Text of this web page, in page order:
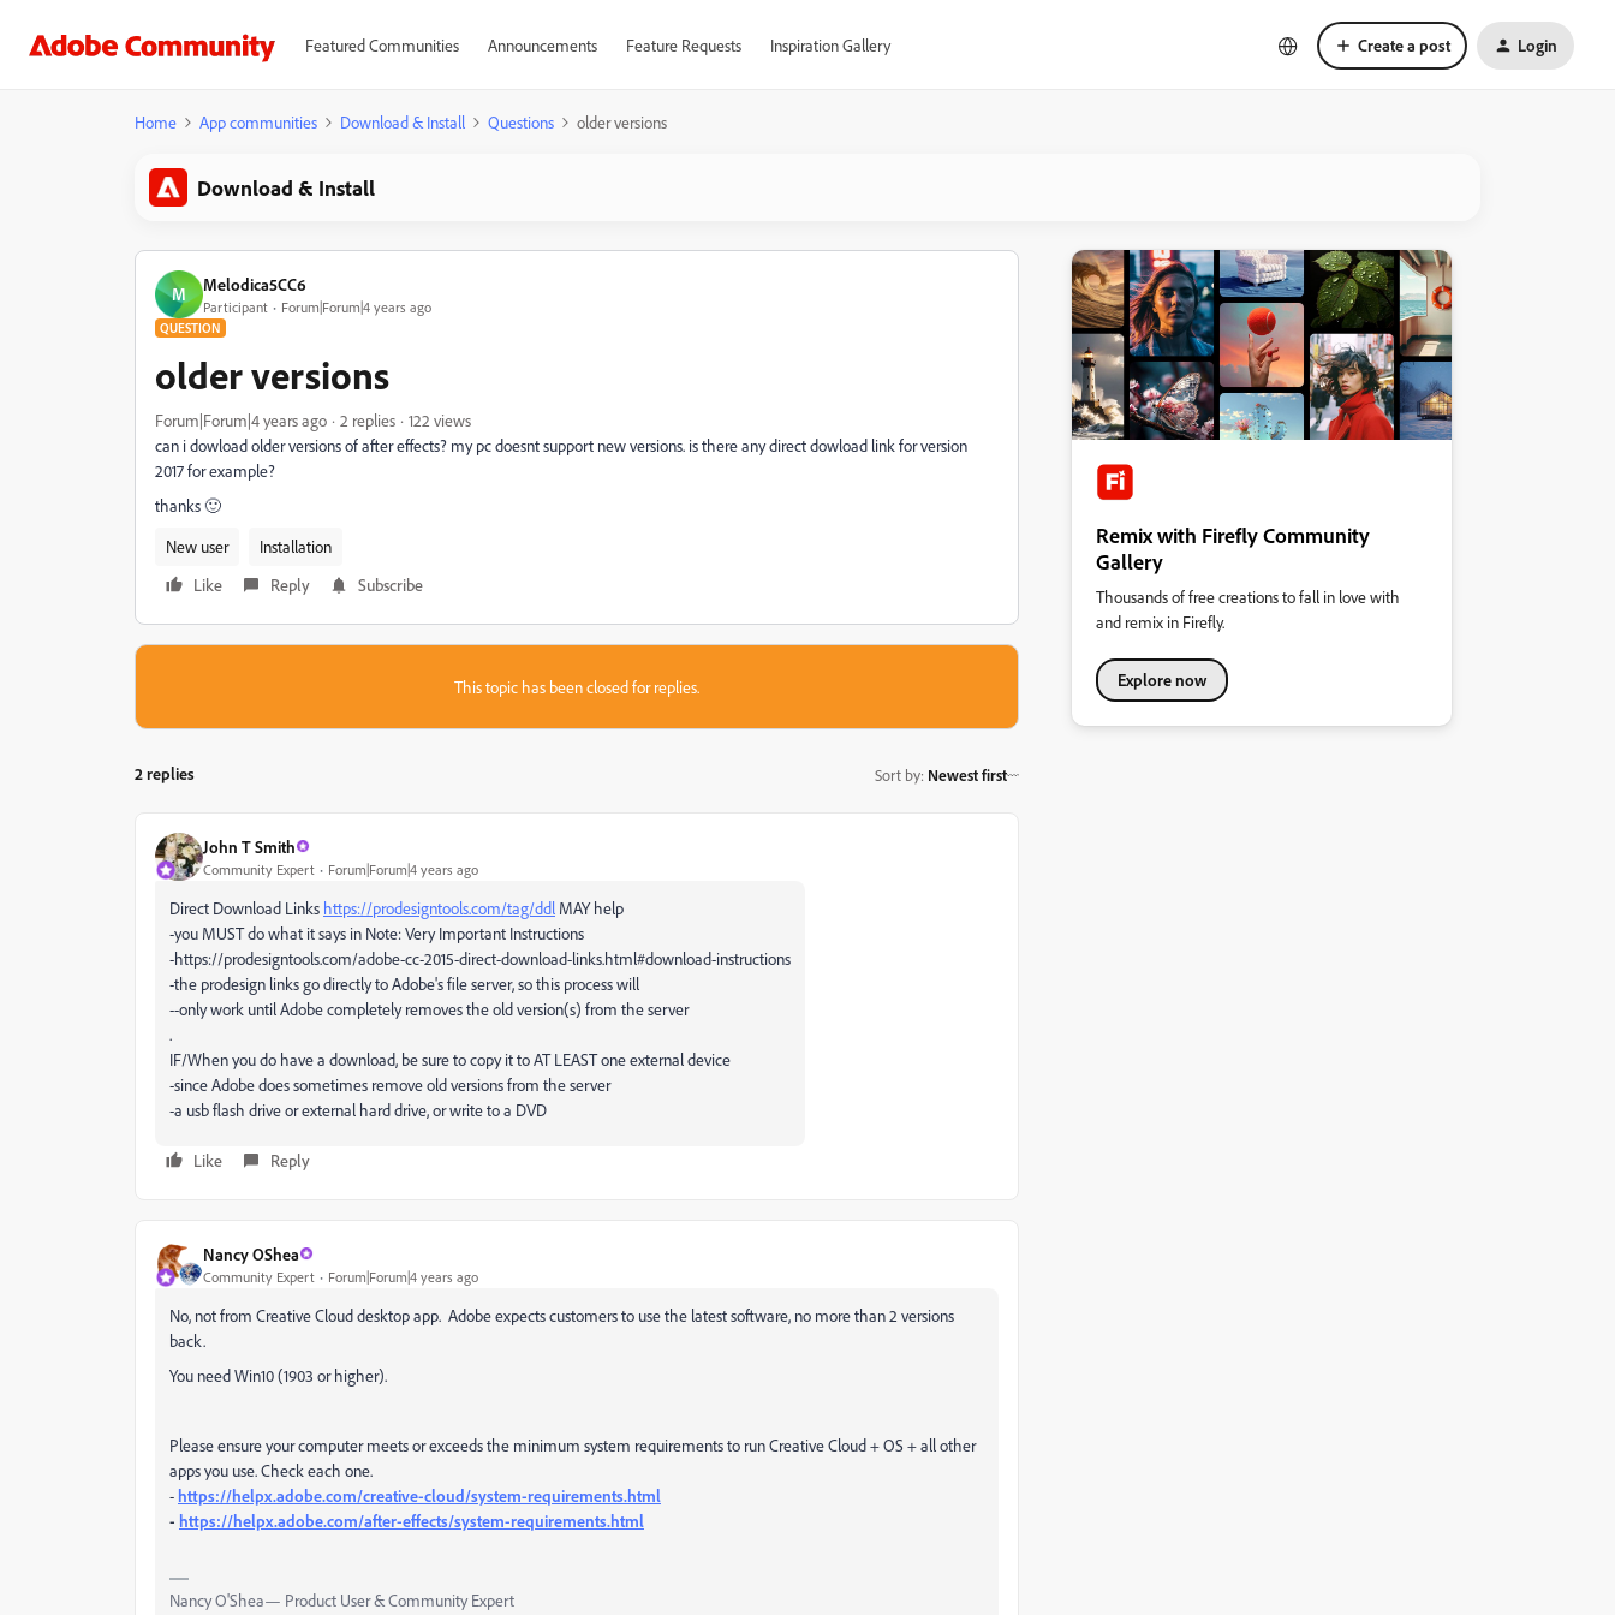
Featured Communities Announcements Feature Requests Inspiration Gallery Create a post Login
Home App communities Download & Install Questions older versions
Download & Install
M Melodica5CC6
Participant Forum|Forum|4 years ago
QUESTION
older versions
Forum|Forum|4 years ago 2 replies
122 views
can i dowload older versions of after effects? my pc doesnt support new versions. is there any direct dowload link for version
2017 for example?
thanks 🙂
New user
Installation
Like
Reply Subscribe
This topic has been closed for replies.
2 replies Sort by: Newest first
John T Smith
Community Expert Forum|Forum|4 years ago
Direct Download Links https://prodesigntools.com/tag/ddl MAY help
-you MUST do what it says in Note: Very Important Instructions
-https://prodesigntools.com/adobe-cc-2015-direct-download-links.html#download-instructions
-the prodesign links go directly to Adobe's file server, so this process will
--only work until Adobe completely removes the old version(s) from the server
.
IF/When you do have a download, be sure to copy it to AT LEAST one external device
-since Adobe does sometimes remove old versions from the server
-a usb flash drive or external hard drive, or write to a DVD
Like Reply
Nancy OShea
Community Expert Forum|Forum|4 years ago
No, not from Creative Cloud desktop app. Adobe expects customers to use the latest software, no more than 2 versions
back.
You need Win10 (1903 or higher).
Please ensure your computer meets or exceeds the minimum system requirements to run Creative Cloud + OS + all other
apps you use. Check each one.
- https://helpx.adobe.com/creative-cloud/system-requirements.html
- https://helpx.adobe.com/after-effects/system-requirements.html
Nancy O'Shea— Product User & Community Expert
Remix with Firefly Community
Gallery
Thousands of free creations to fall in love with
and remix in Firefly.
Explore now